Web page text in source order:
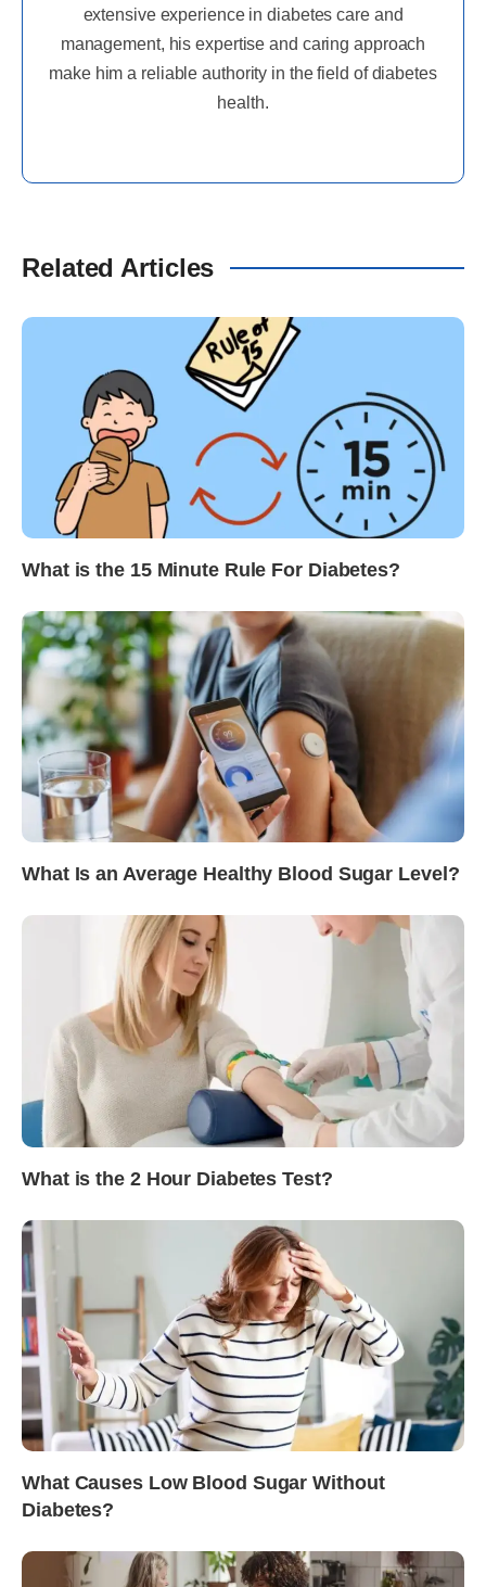
extensive experience in diabetes care and
management, his expertise and caring approach
make him a reliable authority in the field of diabetes
health.
Related Articles
What is the 15 Minute Rule For Diabetes?
What Is an Average Healthy Blood Sugar Level?
What is the 2 Hour Diabetes Test?
What Causes Low Blood Sugar Without
Diabetes?